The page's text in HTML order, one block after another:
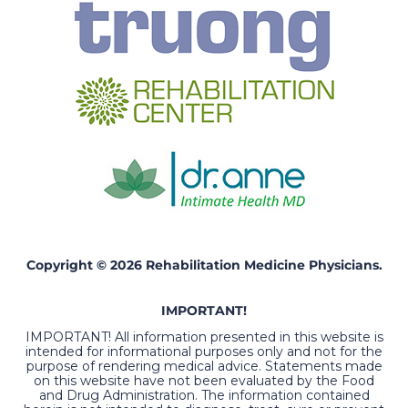
Copyright © 2026 Rehabilitation Medicine Physicians.
IMPORTANT!
IMPORTANT! All information presented in this website is
intended for informational purposes only and not for the
purpose of rendering medical advice. Statements made
on this website have not been evaluated by the Food
and Drug Administration. The information contained